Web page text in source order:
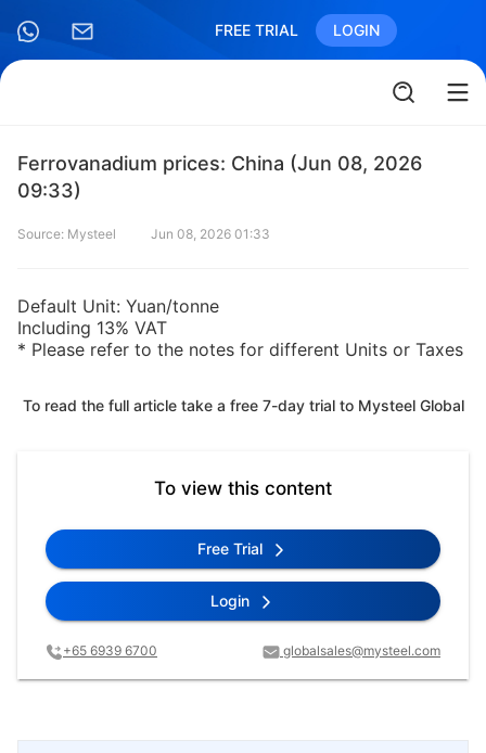
FREE TRIAL LOGIN
Ferrovanadium prices: China (Jun 08, 2026
09:33)
Source: Mysteel Jun 08, 2026 01:33
Default Unit: Yuan/tonne
Including 13% VAT
* Please refer to the notes for different Units or Taxes
To read the full article take a free 7-day trial to Mysteel Global
To view this content
Free Trial
Login
+65 6939 6700 globalsales@mysteel.com